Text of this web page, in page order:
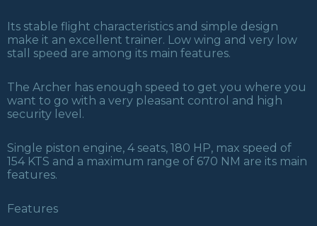
Its stable flight characteristics and simple design
make it an excellent trainer. Low wing and very low
stall speed are among its main features.
The Archer has enough speed to get you where you
want to go with a very pleasant control and high
security level.
Single piston engine, 4 seats, 180 HP, max speed of
154 KTS and a maximum range of 670 NM are its main
features.
Features